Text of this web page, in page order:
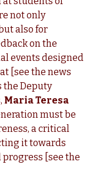
not only
also for
on the
events designed
[see the news
the Deputy
Maria Teresa
must be
a critical
it towards
[see the